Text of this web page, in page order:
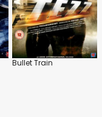
Bullet Train